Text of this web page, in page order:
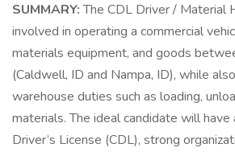
SUMMARY:The CDL Driver / Material
involved in operating a commercial
materials equipment, and goods
(Caldwell, ID and Nampa, ID), while
warehouse duties such as loading,
materials. The ideal candidate will have
Driver’s License (CDL), strong